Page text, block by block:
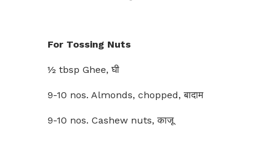
For Tossing Nuts
½ tbsp Ghee, घी
9-10 nos. Almonds, chopped, बादाम
9-10 nos. Cashew nuts, काजू